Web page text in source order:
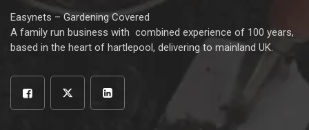
Easynets – Gardening Covered
A family run business with combined experience of 100 years,
based in the heart of hartlepool, delivering to mainland UK.